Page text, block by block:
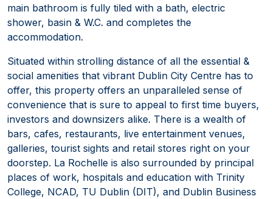
main bathroom is fully tiled with a bath, electric
shower, basin & W.C. and completes the
accommodation.
Situated within strolling distance of all the essential &
social amenities that vibrant Dublin City Centre has to
offer, this property offers an unparalleled sense of
convenience that is sure to appeal to first time buyers,
investors and downsizers alike. There is a wealth of
bars, cafes, restaurants, live entertainment venues,
galleries, tourist sights and retail stores right on your
doorstep. La Rochelle is also surrounded by principal
places of work, hospitals and education with Trinity
College, NCAD, TU Dublin (DIT), and Dublin Business